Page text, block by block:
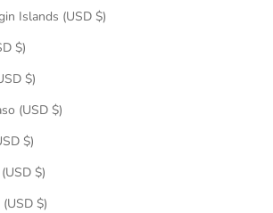
Islands (USD $)
$)
$)
(USD $)
$)
$)
$)